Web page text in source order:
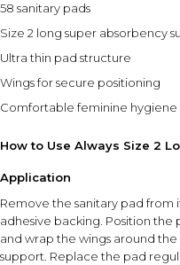
58 sanitary pads
Size 2 long super absorbency
Ultra thin pad structure
Wings for secure positioning
Comfortable feminine hygiene
How to Use Always Size 2
Application
Remove the sanitary pad from
adhesive backing. Position
and wrap the wings around
support. Replace the pad